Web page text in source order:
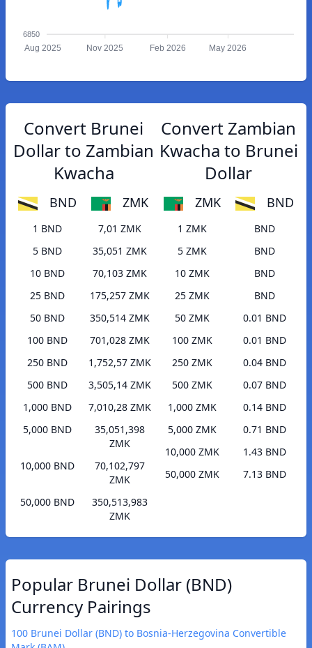
6850
Aug 2025 Nov 2025 Feb 2026 May 2026
Convert Brunei
Dollar to Zambian
Kwacha
BND ZMK
1 BND
7,01 ZMK
5 BND
35,051 ZMK
10 BND
70,103 ZMK
25 BND
175,257 ZMK
50 BND
350,514 ZMK
100 BND
701,028 ZMK
250 BND
1,752,57 ZMK
500 BND
3,505,14 ZMK
1,000 BND
7,010,28 ZMK
5,000 BND
35,051,398
ZMK
10,000 BND
70,102,797
ZMK
50,000 BND
350,513,983
ZMK
Convert Zambian
Kwacha to Brunei
Dollar
ZMK BND
1 ZMK
BND
5 ZMK
BND
10 ZMK
BND
25 ZMK
BND
50 ZMK
0.01 BND
100 ZMK
0.01 BND
250 ZMK
0.04 BND
500 ZMK
0.07 BND
1,000 ZMK
0.14 BND
5,000 ZMK
0.71 BND
10,000 ZMK
1.43 BND
50,000 ZMK
7.13 BND
Popular Brunei Dollar (BND)
Currency Pairings
100 Brunei Dollar (BND) to Bosnia-Herzegovina Convertible